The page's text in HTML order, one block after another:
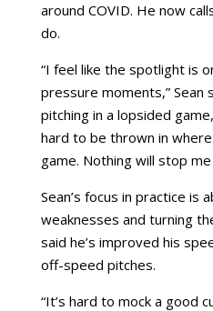
around COVID. He now
do.
“I feel like the spotlight is
pressure moments,” Sean
pitching in a lopsided
hard to be thrown in
game. Nothing will stop
Sean’s focus in practice is
weaknesses and turning
said he’s improved his
off-speed pitches.
“It’s hard to mock a good